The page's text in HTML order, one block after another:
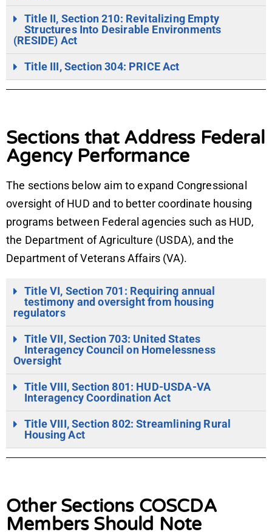
Title II, Section 210: Revitalizing Empty
Structures Into Desirable Environments
(RESIDE) Act
Title III, Section 304: PRICE Act
Sections that Address Federal
Agency Performance
The sections below aim to expand Congressional
oversight of HUD and to better coordinate housing
programs between Federal agencies such as HUD,
the Department of Agriculture (USDA), and the
Department of Veterans Affairs (VA).
Title VI, Section 701: Requiring annual
testimony and oversight from housing
regulators
Title VII, Section 703: United States
Interagency Council on Homelessness
Oversight
Title VIII, Section 801: HUD-USDA-VA
Interagency Coordination Act
Title VIII, Section 802: Streamlining Rural
Housing Act
Other Sections COSCDA
Members Should Note